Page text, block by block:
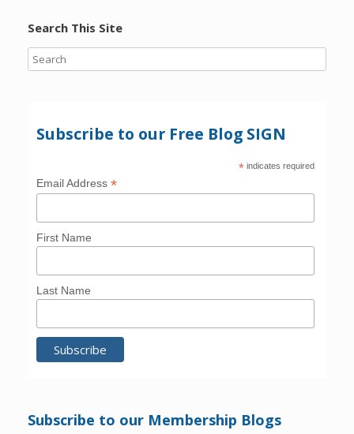
Search This Site
Subscribe to our Free Blog SIGN
* indicates required
Email Address*
First Name
Last Name
Subscribe to our Membership Blogs